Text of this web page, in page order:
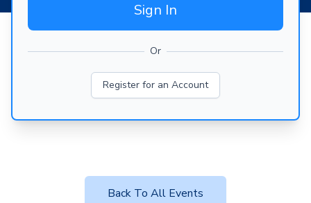
Sign In
Or
Register for an Account
Back To All Events